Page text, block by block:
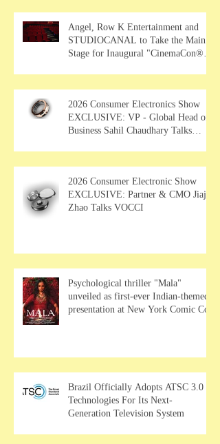
Angel, Row K Entertainment and
STUDIOCANAL to Take the Main
Stage for Inaugural "CinemaCon®
2026 Consumer Electronics Show
EXCLUSIVE: VP - Global Head of
Business Sahil Chaudhary Talks
2026 Consumer Electronic Show
EXCLUSIVE: Partner & CMO Jiajia
Zhao Talks VOCCI
Psychological thriller "Mala"
unveiled as first-ever Indian-themed
presentation at New York Comic Con
Brazil Officially Adopts ATSC 3.0
Technologies For Its Next-
Generation Television System